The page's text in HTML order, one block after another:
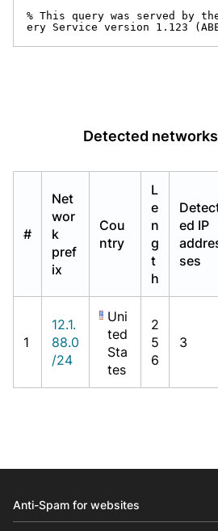
% This query was served by
ery Service version 1.123
Detected
#
Net
wor
k
pref
ix
Cou
ntry
L
e
n
g
t
h
ed IP
ses
1
12.1.
88.0
/24
Uni
ted
Sta
tes
2
5
6
3
Anti-Spam for websites